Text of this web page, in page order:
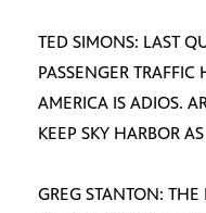
TED SIMONS: LAST
PASSENGER
AMERICA IS ADIOS.
KEEP SKY HARBOR
GREG STANTON: